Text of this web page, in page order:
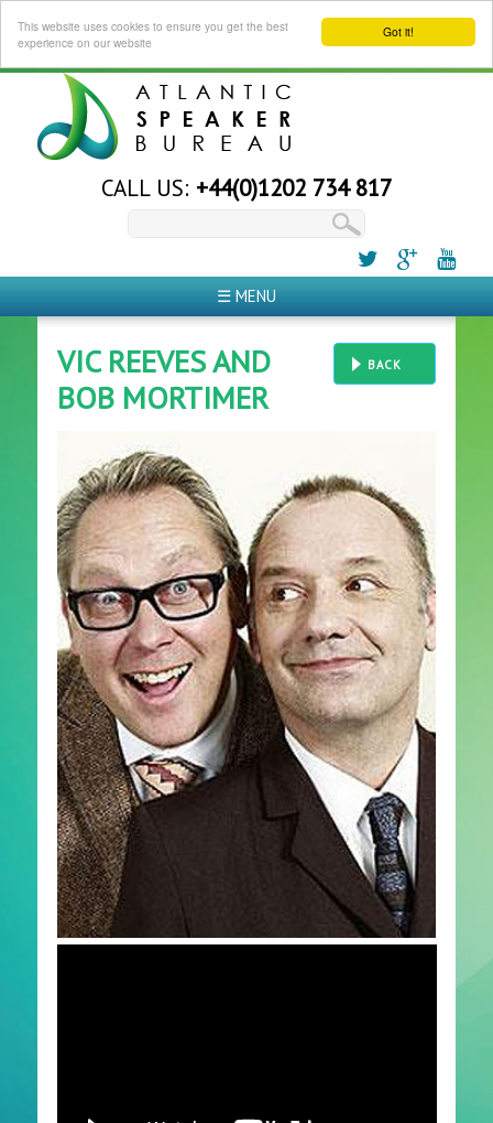
Got it!
This website uses cookies to ensure you get the best
experience on our website
CALL US: +44(0)1202 734 817
☰ MENU
BACK
VIC REEVES AND
BOB MORTIMER